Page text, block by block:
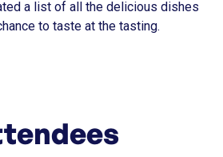
a list of all the delicious dishes
to taste at the tasting.